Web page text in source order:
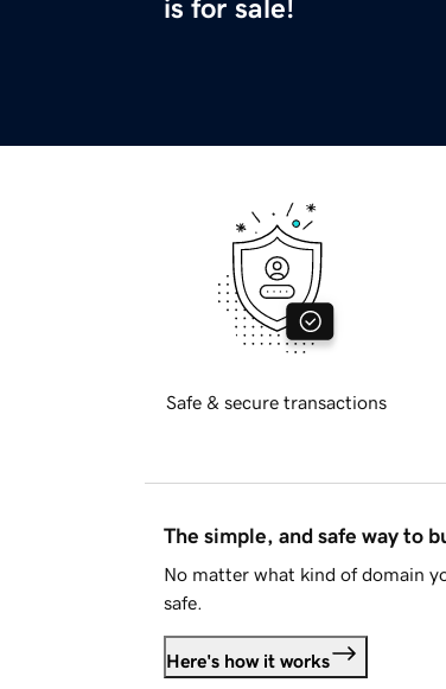
is for sale!
Safe & secure transactions
The simple, and safe way to
No matter what kind of domain
safe.
Here's how it works